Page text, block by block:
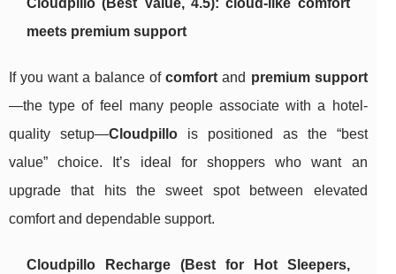
Cloudpillo (Best Value, 4.5): cloud-like comfort
meets premium support
If you want a balance ofcomfort and premium support
—the type of feel many people associate with a hotel-
quality setup—Cloudpillois positioned as the “best
value” choice. It’s ideal for shoppers who want an
upgrade that hits the sweet spot between elevated
comfort and dependable support.
Cloudpillo Recharge (Best for Hot Sleepers,